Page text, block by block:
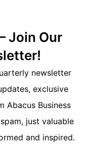
Join Our
newsletter
exclusive
Abacus Business
just valuable
and inspired.